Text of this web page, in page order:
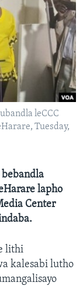
leCCC
Tuesday,
lapho
Center
lithi
kalesabi lutho